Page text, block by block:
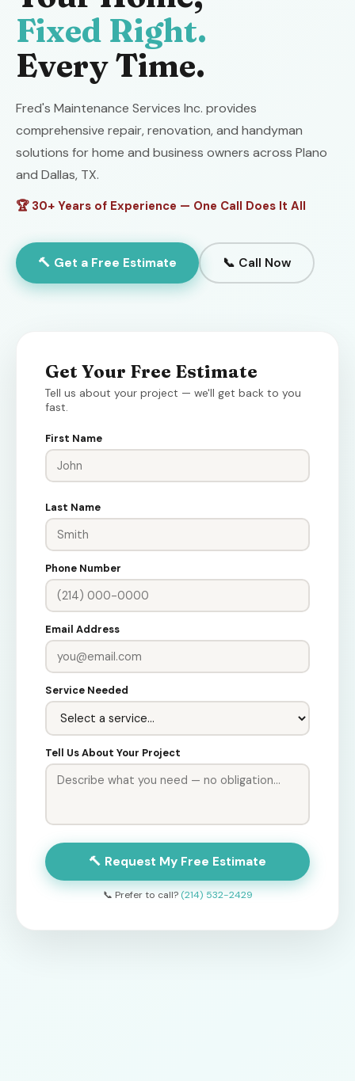
Fixed Right.
Every Time.
Fred's Maintenance Services Inc. provides
comprehensive repair, renovation, and handyman
solutions for home and business owners across Plano
and Dallas, TX.
🏆 30+ Years of Experience — One Call Does It All
🔨 Get a Free Estimate 📞 Call Now
Get Your Free Estimate
Tell us about your project — we'll get back to you
fast.
First Name
Last Name
Phone Number
Email Address
Service Needed
Tell Us About Your Project
🔨 Request My Free Estimate
📞 Prefer to call? (214) 532-2429